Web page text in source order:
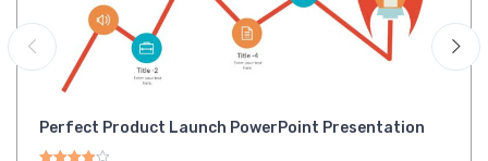
Perfect Product Launch PowerPoint Presentation